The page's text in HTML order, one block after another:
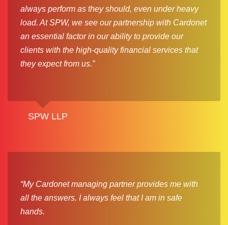
always perform as they should, even under heavy
load. At SPW, we see our partnership with Cardonet
an essential factor in our ability to provide our
clients with the high-quality financial services that
they expect from us.”
SPW LLP
“My Cardonet managing partner provides me with
all the answers. I always feel that I am in safe
hands.